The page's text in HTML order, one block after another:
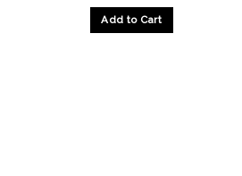
Add to Cart